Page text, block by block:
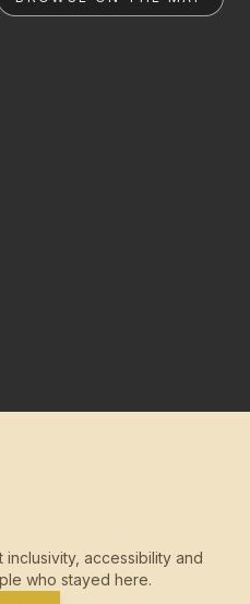
accessibility and
who stayed here.